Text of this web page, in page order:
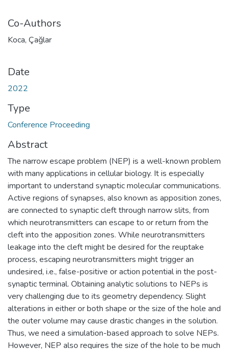
Co-Authors
Koca, Çağlar
Date
2022
Type
Conference Proceeding
Abstract
The narrow escape problem (NEP) is a well-known problem
with many applications in cellular biology. It is especially
important to understand synaptic molecular communications.
Active regions of synapses, also known as apposition zones,
are connected to synaptic cleft through narrow slits, from
which neurotransmitters can escape to or return from the
cleft into the apposition zones. While neurotransmitters
leakage into the cleft might be desired for the reuptake
process, escaping neurotransmitters might trigger an
undesired, i.e., false-positive or action potential in the post-
synaptic terminal. Obtaining analytic solutions to NEPs is
very challenging due to its geometry dependency. Slight
alterations in either or both shape or the size of the hole and
the outer volume may cause drastic changes in the solution.
Thus, we need a simulation-based approach to solve NEPs.
However, NEP also requires the size of the hole to be much